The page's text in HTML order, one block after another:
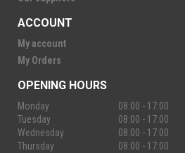
ACCOUNT
My account
My Orders
OPENING HOURS
Monday
08:00 - 17:00
Tuesday
08:00 - 17:00
Wednesday
08:00 - 17:00
Thursday
08:00 - 17:00